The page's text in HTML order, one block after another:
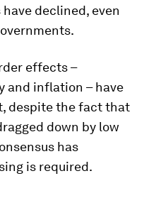
declined, even
effects –
and inflation – have
despite the fact that
down by low
has
is required.